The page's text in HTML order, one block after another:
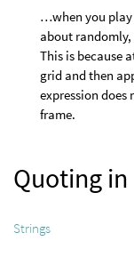
…when you
about
This is because
grid and then
expression does
frame.
Quoting
Strings